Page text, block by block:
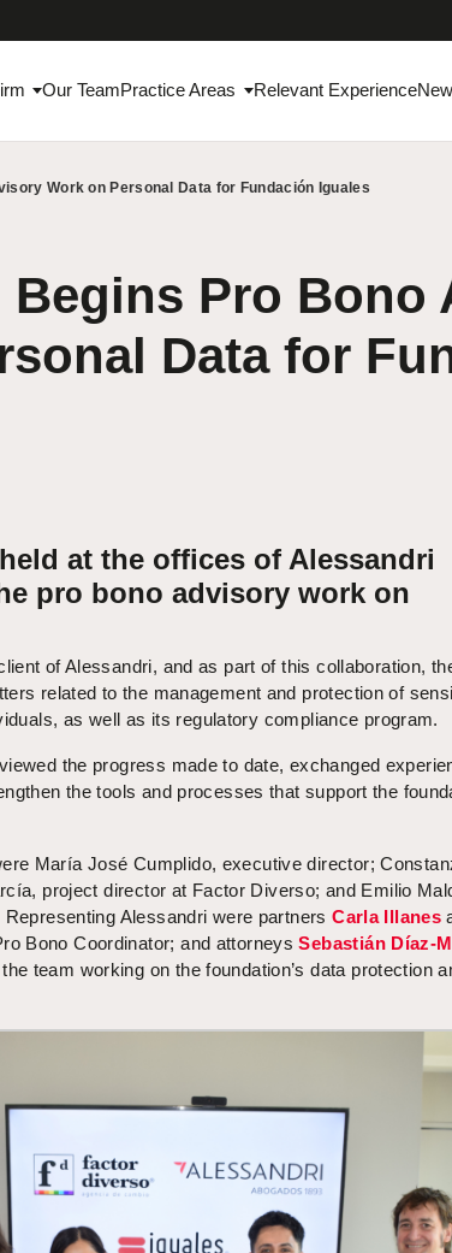
Our TeamPractice Areas Relevant Experience
Work on Personal Data for Fundación Iguales
Pro Bono
Data for
at the offices of Alessandri
pro bono advisory work on
of Alessandri, and as part of this collaboration,
related to the management and protection of
as well as its regulatory compliance program.
the progress made to date, exchanged
the tools and processes that support the
María José Cumplido, executive director;
project director at Factor Diverso; and Emilio
Alessandri were partnersCarla Illanes
Bono Coordinator; and attorneysSebastián Díaz-
team working on the foundation’s data protection